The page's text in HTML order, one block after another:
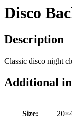
Disco
Description
Classic disco night
Additional
Size: